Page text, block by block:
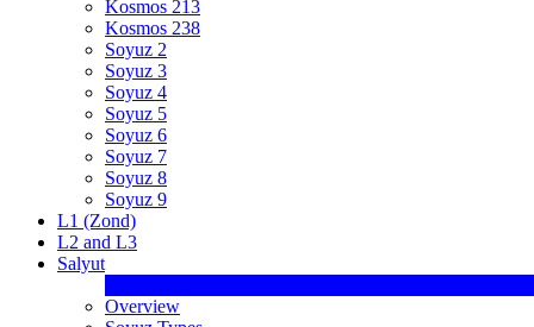
Kosmos 213
Kosmos 238
Soyuz 2
Soyuz 3
Soyuz 4
Soyuz 5
Soyuz 6
Soyuz 7
Soyuz 8
Soyuz 9
L1 (Zond)
L2 and L3
Salyut
Overview